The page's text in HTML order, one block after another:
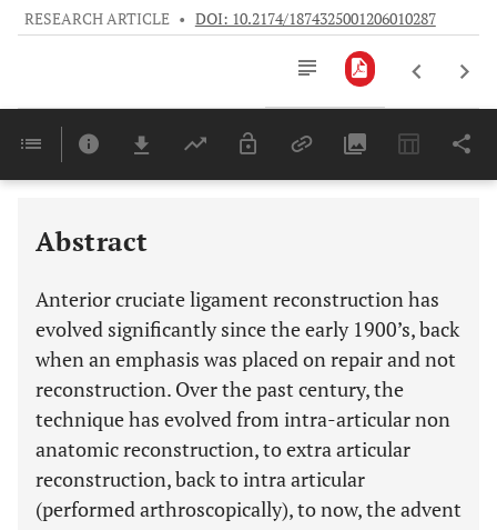
RESEARCH ARTICLE • DOI: 10.2174/1874325001206010287
Last 6 Months 11,803
Abstract
Anterior cruciate ligament reconstruction has
evolved significantly since the early 1900’s, back
when an emphasis was placed on repair and not
reconstruction. Over the past century, the
technique has evolved from intra-articular non
anatomic reconstruction, to extra articular
reconstruction, back to intra articular
(performed arthroscopically), to now, the advent